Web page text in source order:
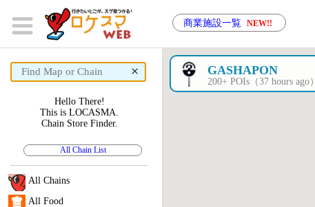
商業施設一覧 NEW!!
× GASHAPON
200+ POIs（37 hours ago）